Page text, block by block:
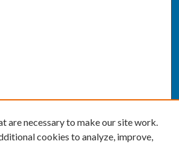
are necessary to make our site work.
cookies to analyze, improve,